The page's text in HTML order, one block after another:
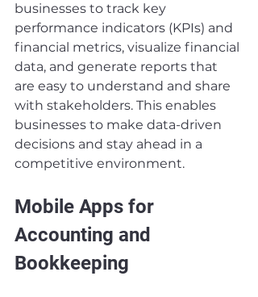
businesses to track key
performance indicators (KPIs) and
financial metrics, visualize financial
data, and generate reports that
are easy to understand and share
with stakeholders. This enables
businesses to make data-driven
decisions and stay ahead in a
competitive environment.
Mobile Apps for
Accounting and
Bookkeeping